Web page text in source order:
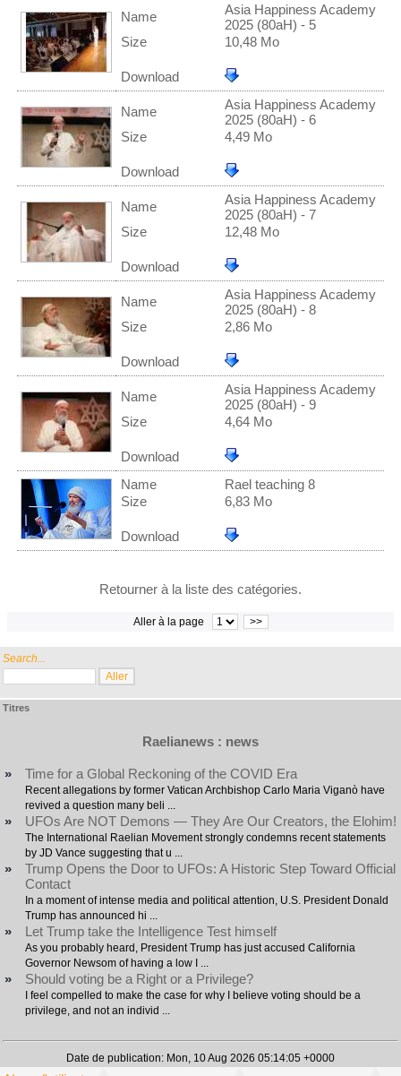
Search...
Titres
Raelianews : news
» Time for a Global Reckoning of the COVID Era
Recent allegations by former Vatican Archbishop Carlo Maria Viganò have
revived a question many beli ...
» UFOs Are NOT Demons — They Are Our Creators, the Elohim!
The International Raelian Movement strongly condemns recent statements
by JD Vance suggesting that u ...
»
Trump Opens the Door to UFOs: A Historic Step Toward Official
Contact
In a moment of intense media and political attention, U.S. President Donald
Trump has announced hi ...
» Let Trump take the Intelligence Test himself
As you probably heard, President Trump has just accused California
Governor Newsom of having a low I ...
» Should voting be a Right or a Privilege?
I feel compelled to make the case for why I believe voting should be a
privilege, and not an individ ...
Date de publication: Mon, 10 Aug 2026 05:14:05 +0000
Name
Asia Happiness Academy
2025 (80aH) - 5
Size
10,48 Mo
Download
Name
Asia Happiness Academy
2025 (80aH) - 6
Size
4,49 Mo
Download
Name
Asia Happiness Academy
2025 (80aH) - 7
Size
12,48 Mo
Download
Name
Asia Happiness Academy
2025 (80aH) - 8
Size
2,86 Mo
Download
Name
Asia Happiness Academy
2025 (80aH) - 9
Size
4,64 Mo
Download
Name
Rael teaching 8
Size
6,83 Mo
Download
Retourner à la liste des catégories.
Aller à la page >>